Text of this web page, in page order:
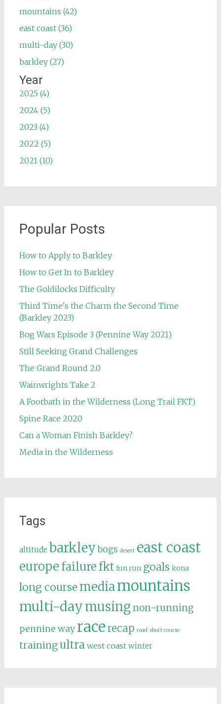
mountains (42)
east coast (36)
multi-day (30)
barkley (27)
Year
2025 (4)
2024 (5)
2023 (4)
2022 (5)
2021 (10)
Popular Posts
How to Apply to Barkley
How to Get In to Barkley
The Goldilocks Difficulty
Third Time's the Charm the Second Time
(Barkley 2023)
Bog Wars Episode 3 (Pennine Way 2021)
Still Seeking Grand Challenges
The Grand Round 2.0
Wainwrights Take 2
A Footbath in the Wilderness (Long Trail FKT)
Spine Race 2020
Can a Woman Finish Barkley?
Media in the Wilderness
Tags
altitude barkley bogs desert east coast
europe failure fkt fun run goals kona
long course mediamountains
multi-daymusing non-running
pennine way racerecap road short course
trainingultra west coast winter